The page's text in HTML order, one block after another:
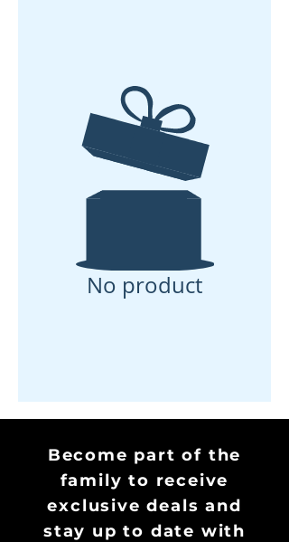
No product
Become part of the
family to receive
exclusive deals and
stay up to date with